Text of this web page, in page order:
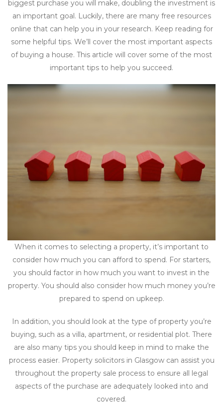
biggest purchase you will make, doubling the investment is
an important goal. Luckily, there are many free resources
online that can help you in your research. Keep reading for
some helpful tips. We’ll cover the most important aspects
of buying a house. This article will cover some of the most
important tips to help you succeed.
When it comes to selecting a property, it’s important to
consider how much you can afford to spend. For starters,
you should factor in how much you want to invest in the
property. You should also consider how much money you’re
prepared to spend on upkeep.
In addition, you should look at the type of property you’re
buying, such as a villa, apartment, or residential plot. There
are also many tips you should keep in mind to make the
process easier. Property solicitors in Glasgow can assist you
throughout the property sale process to ensure all legal
aspects of the purchase are adequately looked into and
covered.